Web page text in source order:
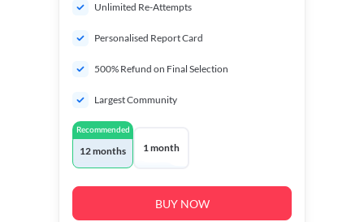
Unlimited Re-Attempts
Personalised Report Card
500% Refund on Final Selection
Largest Community
Recommended
12 months 1 month
BUY NOW